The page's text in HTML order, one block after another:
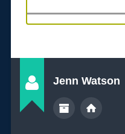
Jenn Watson